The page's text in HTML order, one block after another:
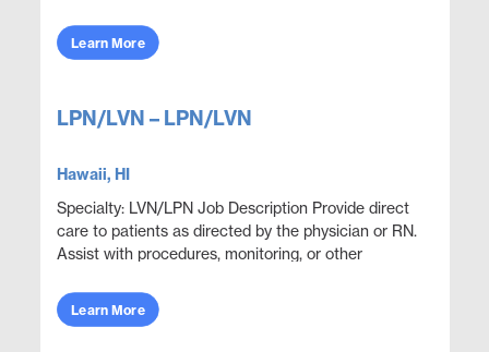
Learn More
LPN/LVN – LPN/LVN
Hawaii, HI
Specialty: LVN/LPN Job Description Provide direct
care to patients as directed by the physician or RN.
Assist with procedures, monitoring, or other
Learn More